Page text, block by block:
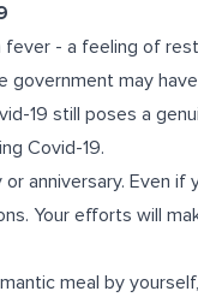
- a feeling of
government may
19 still poses a
Covid-19.
anniversary. Even
Your efforts will
meal by